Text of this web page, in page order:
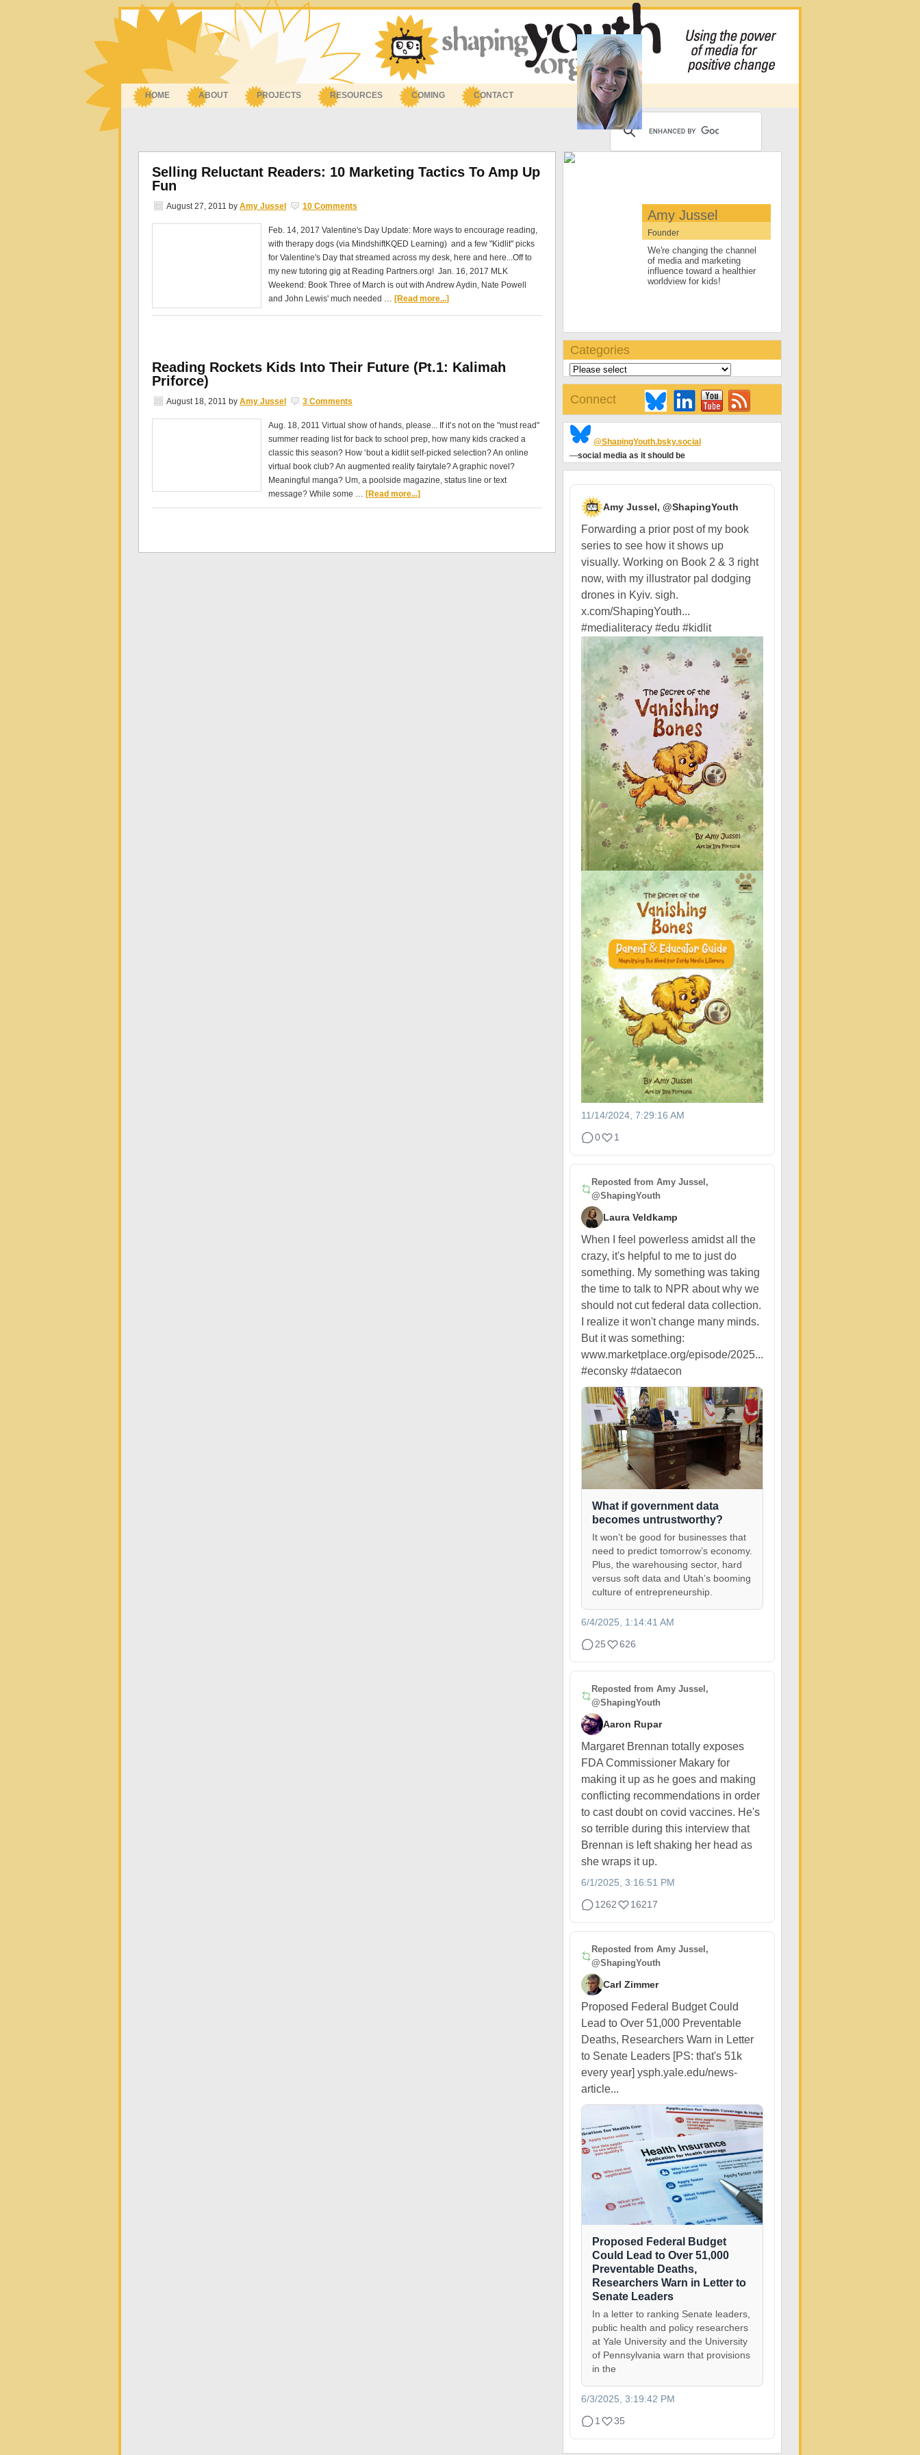
HOME ABOUT PROJECTS RESOURCES COMING CONTACT
Selling Reluctant Readers: 10 Marketing Tactics To Amp Up
Fun
August 27, 2011 by Amy Jussel 10 Comments
Feb. 14, 2017 Valentine's Day Update: More ways to encourage reading,
with therapy dogs (via MindshiftKQED Learning) and a few "Kidlit" picks
for Valentine's Day that streamed across my desk, here and here...Off to
my new tutoring gig at Reading Partners.org! Jan. 16, 2017 MLK
Weekend: Book Three of March is out with Andrew Aydin, Nate Powell
and John Lewis' much needed … [Read more...]
Reading Rockets Kids Into Their Future (Pt.1: Kalimah
Priforce)
August 18, 2011 by Amy Jussel 3 Comments
Aug. 18, 2011 Virtual show of hands, please... If it’s not on the "must read"
summer reading list for back to school prep, how many kids cracked a
classic this season? How ‘bout a kidlit self-picked selection? An online
virtual book club? An augmented reality fairytale? A graphic novel?
Meaningful manga? Um, a poolside magazine, status line or text
message? While some … [Read more...]
Amy Jussel
Founder
We're changing the channel
of media and marketing
influence toward a healthier
worldview for kids!
Categories
Connect
@ShapingYouth.bsky.social
—social media as it should be
Amy Jussel, @ShapingYouth
Forwarding a prior post of my book
series to see how it shows up
visually. Working on Book 2 & 3 right
now, with my illustrator pal dodging
drones in Kyiv. sigh.
x.com/ShapingYouth...
#medialiteracy #edu #kidlit
11/14/2024, 7:29:16 AM
0
1
Reposted from Amy Jussel,
@ShapingYouth
Laura Veldkamp
When I feel powerless amidst all the
crazy, it's helpful to me to just do
something. My something was taking
the time to talk to NPR about why we
should not cut federal data collection.
I realize it won't change many minds.
But it was something:
www.marketplace.org/episode/2025...
#econsky #dataecon
What if government data
becomes untrustworthy?
It won’t be good for businesses that
need to predict tomorrow’s economy.
Plus, the warehousing sector, hard
versus soft data and Utah’s booming
culture of entrepreneurship.
6/4/2025, 1:14:41 AM
25
626
Reposted from Amy Jussel,
@ShapingYouth
Aaron Rupar
Margaret Brennan totally exposes
FDA Commissioner Makary for
making it up as he goes and making
conflicting recommendations in order
to cast doubt on covid vaccines. He's
so terrible during this interview that
Brennan is left shaking her head as
she wraps it up.
6/1/2025, 3:16:51 PM
1262
16217
Reposted from Amy Jussel,
@ShapingYouth
Carl Zimmer
Proposed Federal Budget Could
Lead to Over 51,000 Preventable
Deaths, Researchers Warn in Letter
to Senate Leaders [PS: that's 51k
every year] ysph.yale.edu/news-
article...
Proposed Federal Budget
Could Lead to Over 51,000
Preventable Deaths,
Researchers Warn in Letter to
Senate Leaders
In a letter to ranking Senate leaders,
public health and policy researchers
at Yale University and the University
of Pennsylvania warn that provisions
in the
6/3/2025, 3:19:42 PM
1
35